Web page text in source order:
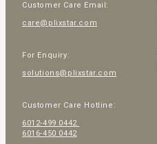
Customer Care Email:
care@plixstar.com
For Enquiry:
solutions@plixstar.com
Customer Care Hotline:
6012-499 0442
6016-450 0442